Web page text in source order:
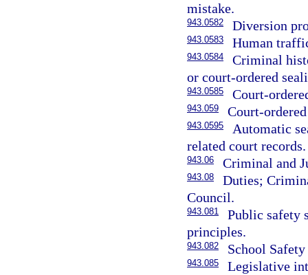
mistake.
943.0582 Diversion
943.0583 Human
943.0584
Criminal
or court-ordered
943.0585 Court-
943.059 Court-
943.0595
Automatic
related court records.
943.06 Criminal and
943.08
Duties;
Council.
943.081
Public safety
principles.
943.082 School
943.085
Legislative